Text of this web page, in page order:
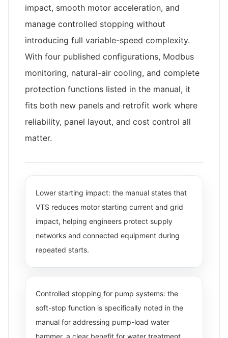
impact, smooth motor acceleration, and
manage controlled stopping without
introducing full variable-speed complexity.
With four published configurations, Modbus
monitoring, natural-air cooling, and complete
protection functions listed in the manual, it
fits both new panels and retrofit work where
reliability, panel layout, and cost control all
matter.
Lower starting impact: the manual states that
VTS reduces motor starting current and grid
impact, helping engineers protect supply
networks and connected equipment during
repeated starts.
Controlled stopping for pump systems: the
soft-stop function is specifically noted in the
manual for addressing pump-load water
hammer, a clear benefit for water treatment